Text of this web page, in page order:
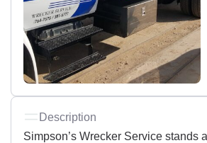
Description
Simpson’s Wrecker Service stands